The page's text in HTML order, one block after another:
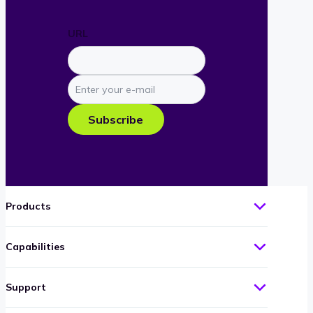
URL
Enter
your
e-
mail
Subscribe
Products
Capabilities
Support